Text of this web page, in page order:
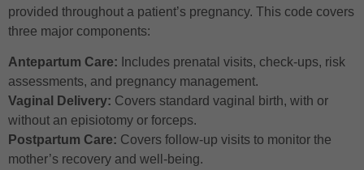
provided throughout a patient’s pregnancy. This code covers
three major components:
Antepartum Care: Includes prenatal visits, check-ups, risk
assessments, and pregnancy management.
Vaginal Delivery: Covers standard vaginal birth, with or
without an episiotomy or forceps.
Postpartum Care: Covers follow-up visits to monitor the
mother’s recovery and well-being.